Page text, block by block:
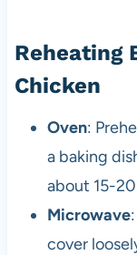
Reheating
Chicken
Oven:
a baking
about 15-
Microwave
cover